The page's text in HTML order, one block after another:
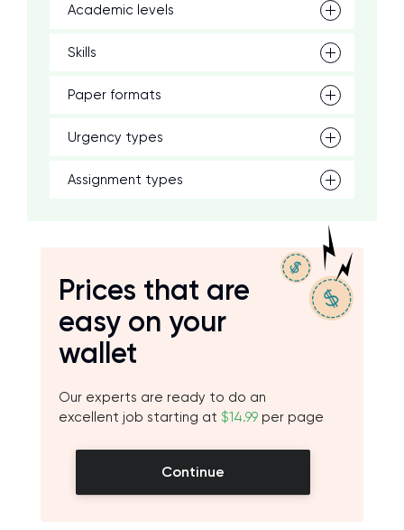
Academic levels
Skills
Paper formats
Urgency types
Assignment types
Prices that are
easy on your
wallet
Our experts are ready to do an
excellent job starting at $14.99 per page
Continue